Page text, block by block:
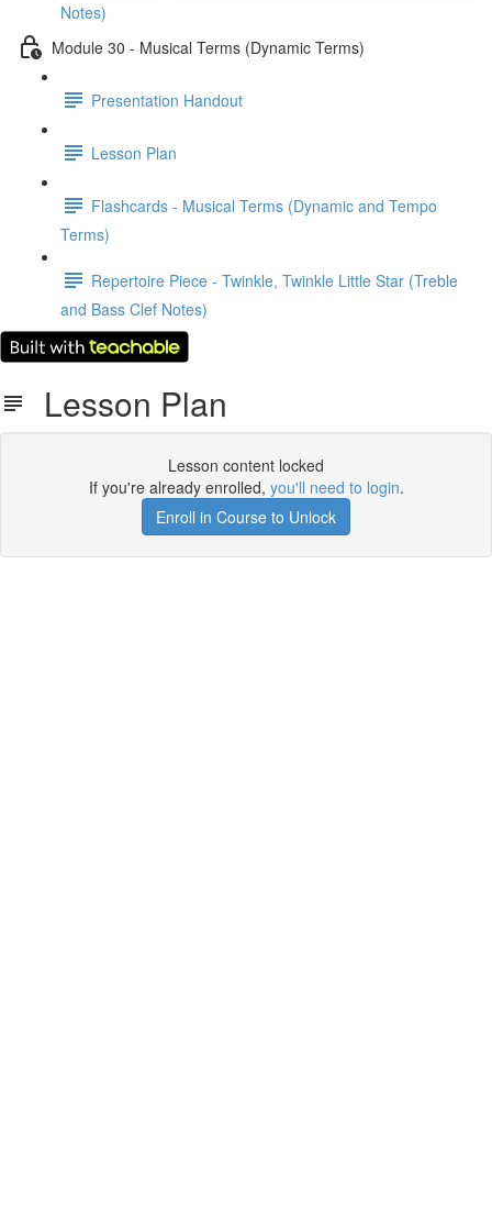
Notes)
Module 30 - Musical Terms (Dynamic Terms)
Presentation Handout
Lesson Plan
Flashcards - Musical Terms (Dynamic and Tempo
Terms)
Repertoire Piece - Twinkle, Twinkle Little Star (Treble
and Bass Clef Notes)
Lesson Plan
Lesson content locked
If you're already enrolled, you'll need to login.
Enroll in Course to Unlock